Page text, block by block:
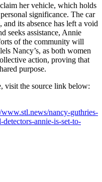
her vehicle, which holds
significance. The car
and its absence has left a void
seeks assistance, Annie
of the community will
Nancy’s, as both women
action, proving that
purpose.
visit the source link below:
nancy-guthries-
annie-is-set-to-